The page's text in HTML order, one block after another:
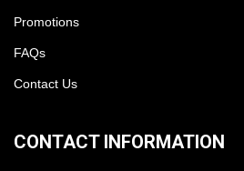
Promotions
FAQs
Contact Us
CONTACT INFORMATION